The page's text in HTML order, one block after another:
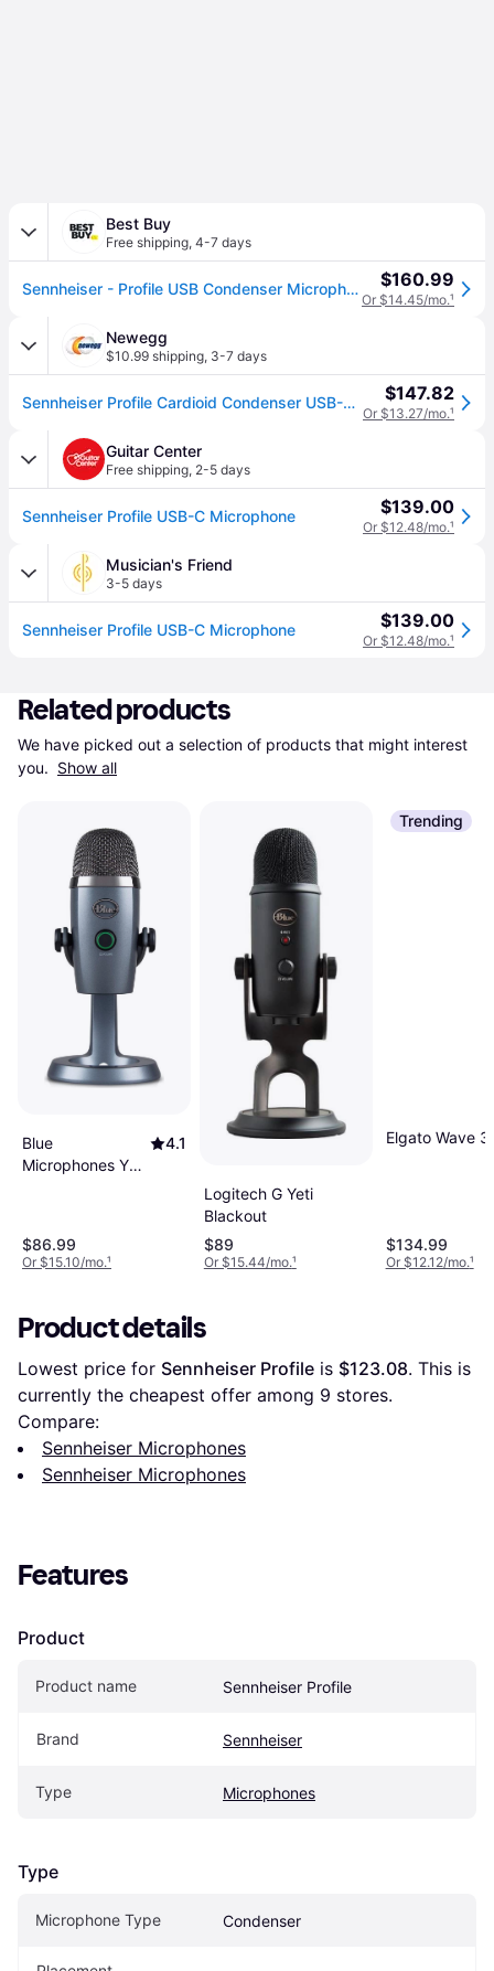
Best Buy
Free shipping, 4-7 days
Sennheiser - Profile USB Condenser Microphone with Desktop Stand - Black $160.99
Or $14.45/mo.¹
Newegg
$10.99 shipping, 3-7 days
Sennheiser Profile Cardioid Condenser USB-C Microphone $147.82
Or $13.27/mo.¹
Guitar Center
Free shipping, 2-5 days
Sennheiser Profile USB-C Microphone $139.00
Or $12.48/mo.¹
Musician's Friend
3-5 days
Sennheiser Profile USB-C Microphone $139.00
Or $12.48/mo.¹
Related products
We have picked out a selection of products that might interest
you. Show all
Blue
Microphones Yeti
4.1
$86.99
Or $15.10/mo.¹
Logitech G Yeti
Blackout
$89
Or $15.44/mo.¹
Trending
Elgato Wave 3
$134.99
Or $12.12/mo.¹
Product details
Lowest price for Sennheiser Profile is $123.08. This is
currently the cheapest offer among 9 stores.
Compare:
Sennheiser Microphones
Sennheiser Microphones
Features
Product
Product name Sennheiser Profile
Brand Sennheiser
Type Microphones
Type
Microphone Type Condenser